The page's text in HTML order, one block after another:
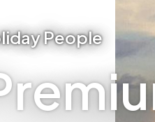
People